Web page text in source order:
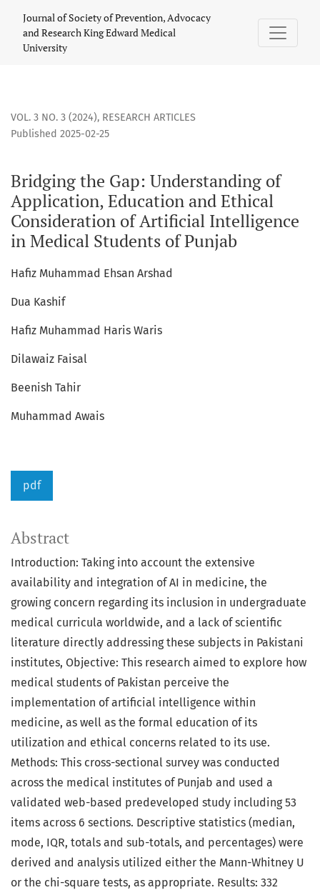
Journal of Society of Prevention, Advocacy
and Research King Edward Medical
University
VOL. 3 NO. 3 (2024), RESEARCH ARTICLES
Bridging the Gap: Understanding of
Application, Education and Ethical
Consideration of Artificial Intelligence
in Medical Students of Punjab
Published 2025-02-25
Hafiz Muhammad Ehsan Arshad
Dua Kashif
Hafiz Muhammad Haris Waris
Dilawaiz Faisal
Beenish Tahir
Muhammad Awais
pdf
Abstract
Introduction: Taking into account the extensive
availability and integration of AI in medicine, the
growing concern regarding its inclusion in undergraduate
medical curricula worldwide, and a lack of scientific
literature directly addressing these subjects in Pakistani
institutes, Objective: This research aimed to explore how
medical students of Pakistan perceive the
implementation of artificial intelligence within
medicine, as well as the formal education of its
utilization and ethical concerns related to its use.
Methods: This cross-sectional survey was conducted
across the medical institutes of Punjab and used a
validated web-based predeveloped study including 53
items across 6 sections. Descriptive statistics (median,
mode, IQR, totals and sub-totals, and percentages) were
derived and analysis utilized either the Mann-Whitney U
or the chi-square tests, as appropriate. Results: 332